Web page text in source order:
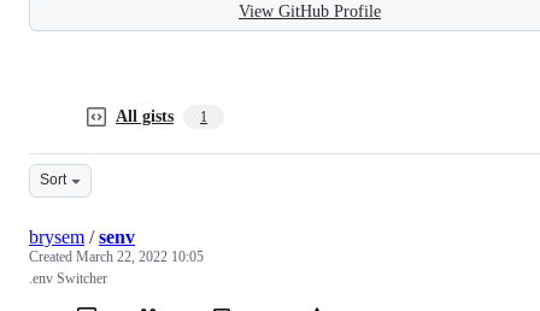
View GitHub Profile
All gists 1
Sort
brysem /senv
Created March 22, 2022 10:05
.env Switcher